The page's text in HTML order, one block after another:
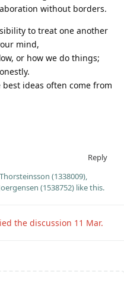
without borders.
to treat one another
mind,
or how we do things;
ideas often come from
Reply
(1338009),
(1538752) like this.
the discussion 11 Mar.